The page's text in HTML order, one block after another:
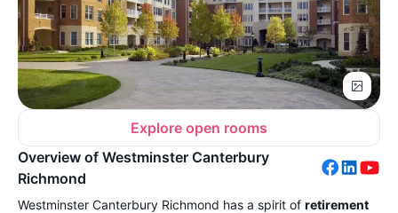
Explore open rooms
Overview of Westminster Canterbury
Richmond
Westminster Canterbury Richmond has a spirit of retirement